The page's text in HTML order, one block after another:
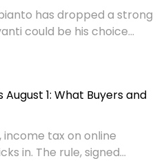
has dropped a strong
could be his choice...
1: What Buyers and
income tax on online
in. The rule, signed...